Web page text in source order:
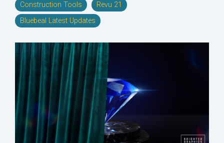
Construction Tools
Revu 21
Bluebeal Latest Updates